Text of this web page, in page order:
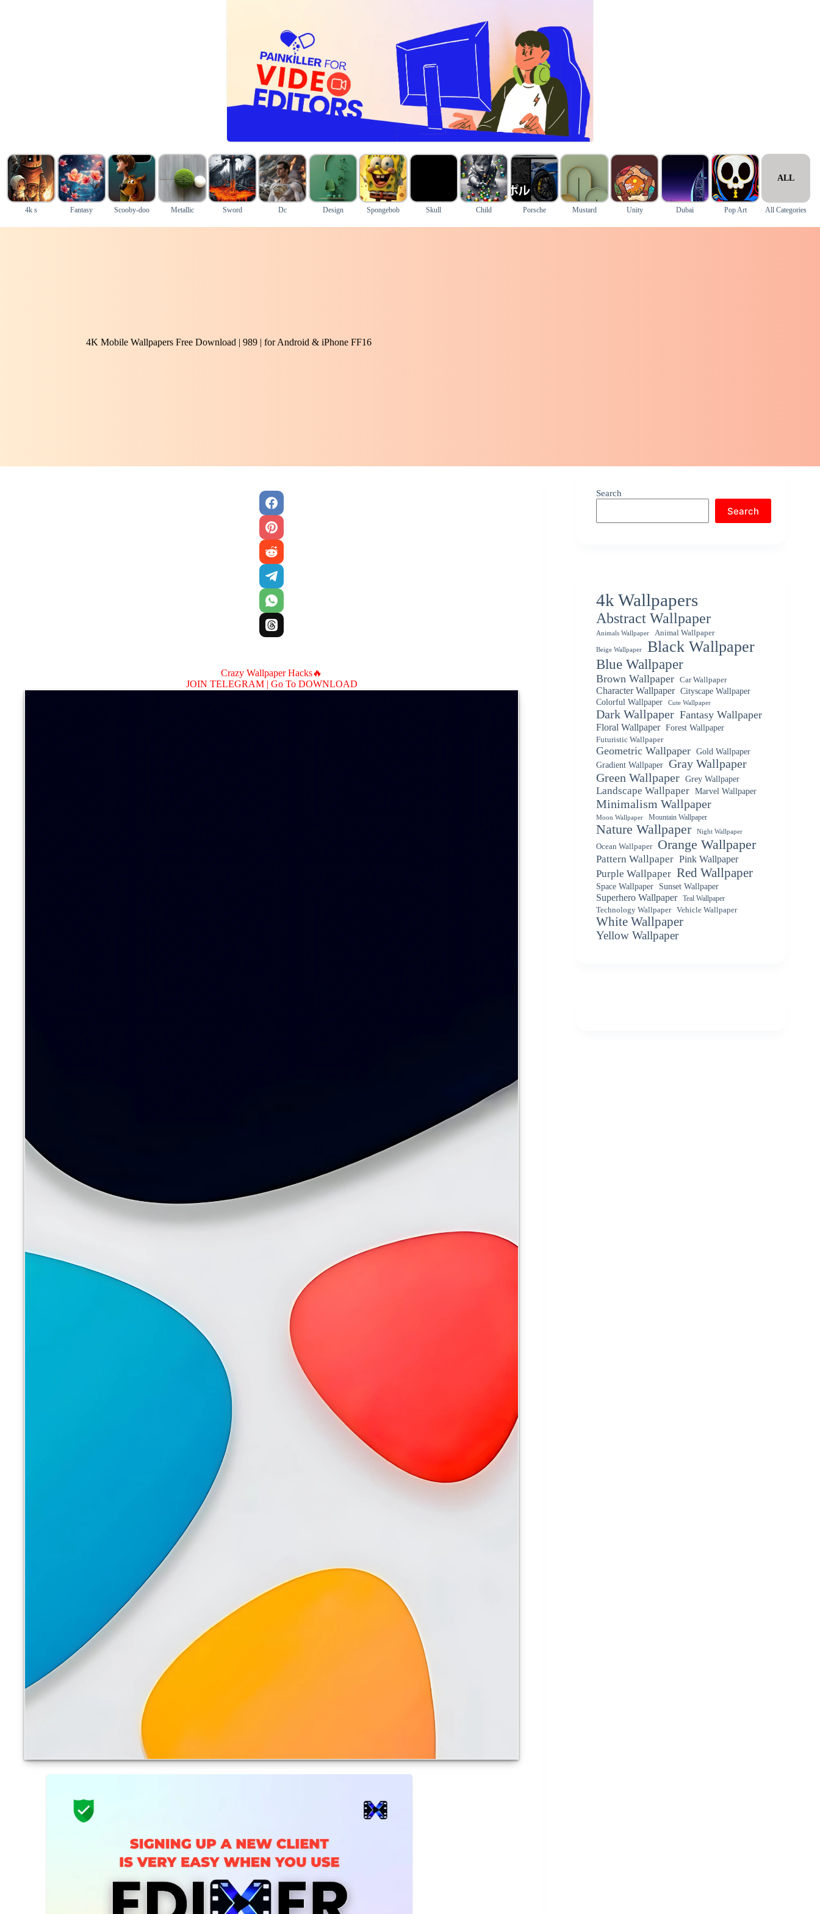
4k s Fantasy Scooby-doo Metallic Sword Dc Design Spongebob Skull Child Porsche Mustard Unity Dubai Pop Art
ALL
All Categories
4K Mobile Wallpapers Free Download | 989 | for Android & iPhone FF16
Crazy Wallpaper Hacks🔥
JOIN TELEGRAM | Go To DOWNLOAD
Search
Search
4k Wallpapers
Abstract Wallpaper
Animals Wallpaper Animal Wallpaper
Beige Wallpaper Black Wallpaper
Blue Wallpaper
Brown Wallpaper Car Wallpaper
Character Wallpaper
Cityscape Wallpaper
Colorful Wallpaper
Cute Wallpaper
Dark Wallpaper Fantasy Wallpaper
Floral Wallpaper Forest Wallpaper
Futuristic Wallpaper
Geometric Wallpaper Gold Wallpaper
Gradient Wallpaper Gray Wallpaper
Green Wallpaper Grey Wallpaper
Landscape Wallpaper Marvel Wallpaper
Minimalism Wallpaper
Moon Wallpaper Mountain Wallpaper
Nature Wallpaper Night Wallpaper
Ocean Wallpaper Orange Wallpaper
Pattern Wallpaper Pink Wallpaper
Purple Wallpaper Red Wallpaper
Space Wallpaper Sunset Wallpaper
Superhero Wallpaper
Teal Wallpaper
Technology Wallpaper
Vehicle Wallpaper
White Wallpaper
Yellow Wallpaper